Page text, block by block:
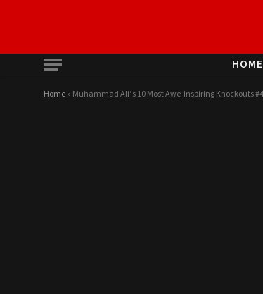
HOME
Home» Muhammad Ali’s 10 Most Awe-Inspiring Knockouts